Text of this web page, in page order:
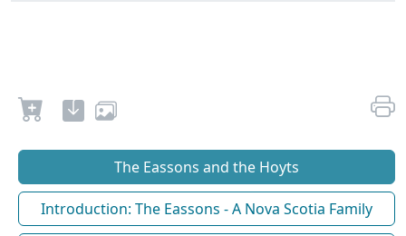
The Eassons and the Hoyts
Introduction: The Eassons - A Nova Scotia Family